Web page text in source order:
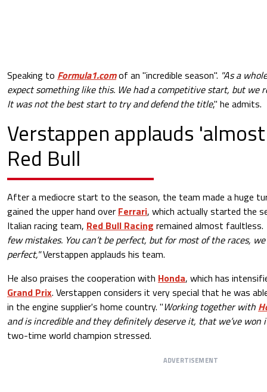
Speaking to Formula1.comof an "incredible season". "As a
expect something like this. We had a competitive start, but we
It was not the best start to try and defend the title," he admits.
Verstappen applauds
Red Bull
After a mediocre start to the season, the team made a huge
gained the upper hand over Ferrari, which actually started the
Italian racing team, Red Bull Racing remained almost faultless.
few mistakes. You can’t be perfect, but for most of the races,
perfect,"Verstappen applauds his team.
He also praises the cooperation with Honda, which has
Grand Prix. Verstappen considers it very special that he was
in the engine supplier's home country. "Working together with
and is incredible and they definitely deserve it, that we’ve
two-time world champion stressed.
ADVERTISEMENT